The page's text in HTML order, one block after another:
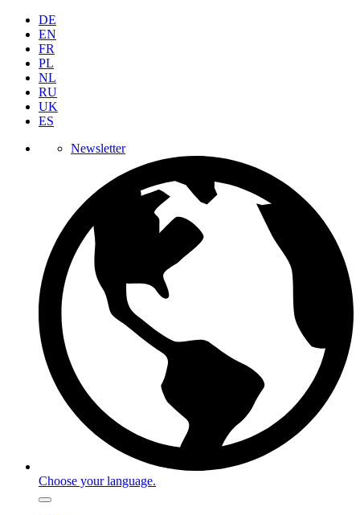
DE
EN
FR
PL
NL
RU
UK
ES
Newsletter
Choose your language.